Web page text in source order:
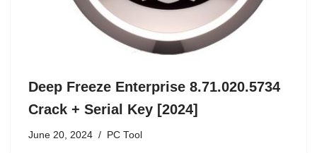
Deep Freeze Enterprise 8.71.020.5734
Crack + Serial Key [2024]
June 20, 2024 PC Tool